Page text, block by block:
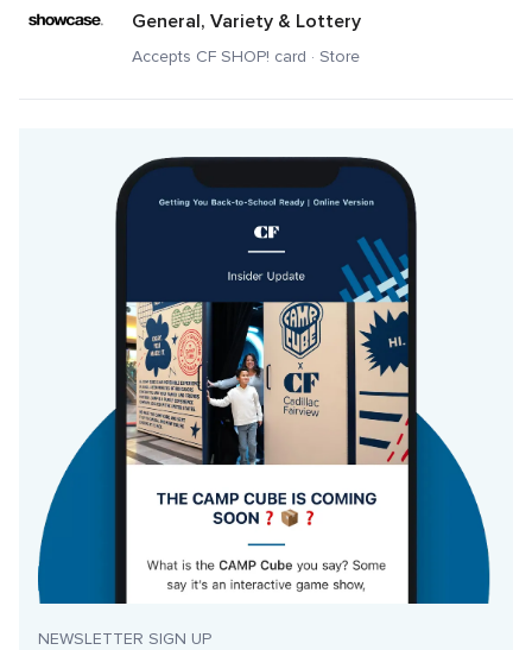
General, Variety & Lottery
Accepts CF SHOP! card · Store
NEWSLETTER SIGN UP